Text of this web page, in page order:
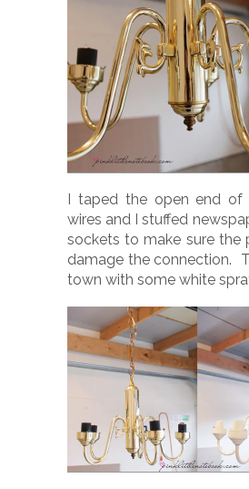
I taped the open end of
wires and I stuffed
sockets to make sure the
damage the connection.
town with some white